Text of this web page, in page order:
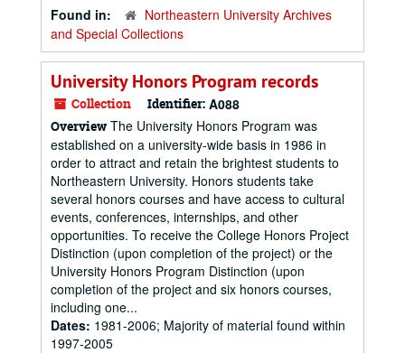
Found in:
Northeastern University Archives
and Special Collections
University Honors Program records
Collection Identifier: A088
Overview The University Honors Program was
established on a university-wide basis in 1986 in
order to attract and retain the brightest students to
Northeastern University. Honors students take
several honors courses and have access to cultural
events, conferences, internships, and other
opportunities. To receive the College Honors Project
Distinction (upon completion of the project) or the
University Honors Program Distinction (upon
completion of the project and six honors courses,
including one...
Dates: 1981-2006; Majority of material found within
1997-2005